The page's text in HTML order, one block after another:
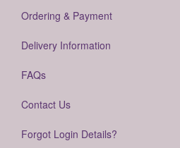
Ordering & Payment
Delivery Information
FAQs
Contact Us
Forgot Login Details?